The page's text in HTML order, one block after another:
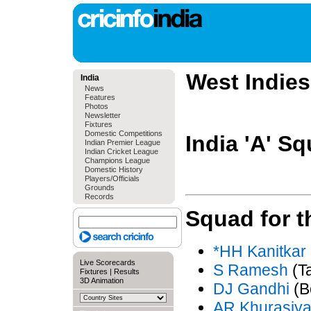
India
News
Features
Photos
Newsletter
Fixtures
Domestic Competitions
Indian Premier League
Indian Cricket League
Champions League
Domestic History
Players/Officials
Grounds
Records
Live Scorecards
Fixtures | Results
3D Animation
West
India 'A'
Squad for
*HH Kanitkar
S Ramesh
DJ Gandhi
AR Khurasiya